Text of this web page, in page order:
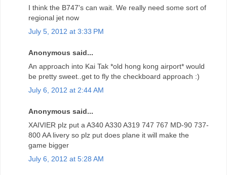
I think the B747's can wait. We really need some sort of
regional jet now
July 5, 2012 at 3:33 PM
Anonymous said...
An approach into Kai Tak *old hong kong airport* would
be pretty sweet..get to fly the checkboard approach :)
July 6, 2012 at 2:44 AM
Anonymous said...
XAIVIER plz put a A340 A330 A319 747 767 MD-90 737-
800 AA livery so plz put does plane it will make the
game bigger
July 6, 2012 at 5:28 AM